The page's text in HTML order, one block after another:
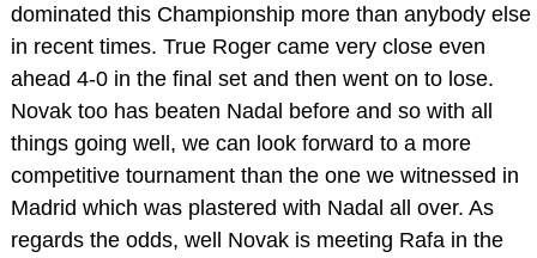
dominated this Championship more than anybody else
in recent times. True Roger came very close even
ahead 4-0 in the final set and then went on to lose.
Novak too has beaten Nadal before and so with all
things going well, we can look forward to a more
competitive tournament than the one we witnessed in
Madrid which was plastered with Nadal all over. As
regards the odds, well Novak is meeting Rafa in the